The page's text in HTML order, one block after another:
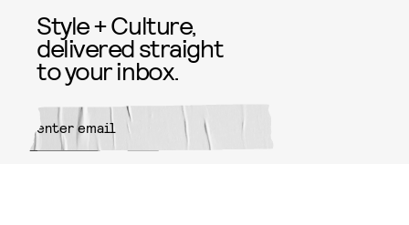
Style + Culture,
delivered straight
to your inbox.